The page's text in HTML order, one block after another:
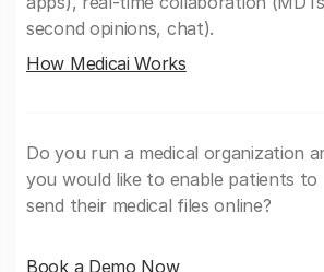
second opinions, chat).
How Medicai Works
Do you run a medical organization
you would like to enable patients to
send their medical files online?
Book a Demo Now